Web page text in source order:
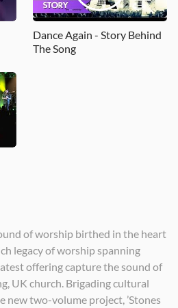
Dance Again - Story Behind
The Song
of worship birthed in the heart
legacy of worship spanning
offering capture the sound of
UK church. Brigading cultural
new two-volume project, ’Stones